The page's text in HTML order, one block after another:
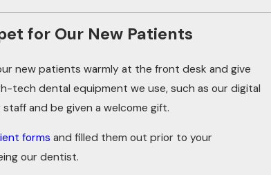
for Our New Patients
new patients warmly at the front desk and give
tech dental equipment we use, such as our digital
and be given a welcome gift.
forms and filled them out prior to your
our dentist.